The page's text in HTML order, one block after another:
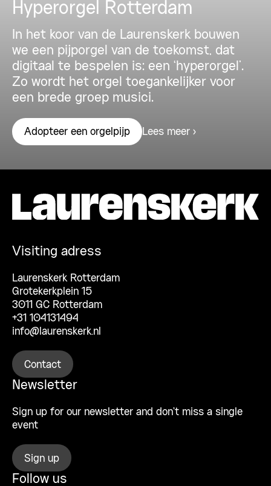
Hyperorgel Rotterdam
In het koor van de Laurenskerk bouwen
we een pijporgel van de toekomst, dat
digitaal te bespelen is: een ‘hyperorgel’.
Zo wordt het orgel toegankelijker voor
een brede groep musici.
Adopteer een orgelpijp Lees meer
Visiting adress
Laurenskerk Rotterdam
Grotekerkplein 15
3011 GC Rotterdam
+31 104131494
info@laurenskerk.nl
Contact
Newsletter
Sign up for our newsletter and don’t miss a single
event
Sign up
Follow us